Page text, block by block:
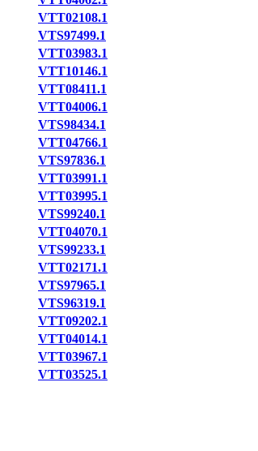
VTT02108.1
VTS97499.1
VTT03983.1
VTT10146.1
VTT08411.1
VTT04006.1
VTS98434.1
VTT04766.1
VTS97836.1
VTT03991.1
VTT03995.1
VTS99240.1
VTT04070.1
VTS99233.1
VTT02171.1
VTS97965.1
VTS96319.1
VTT09202.1
VTT04014.1
VTT03967.1
VTT03525.1